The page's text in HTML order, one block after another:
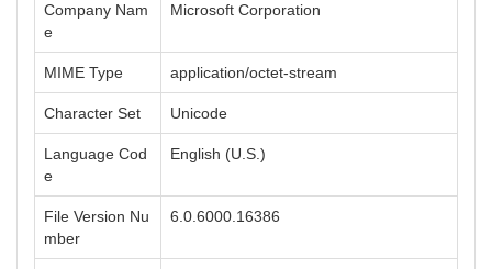
Company Nam
e
Microsoft Corporation
MIME Type application/octet-stream
Character Set Unicode
Language Cod
e
English (U.S.)
File Version Nu
mber
6.0.6000.16386